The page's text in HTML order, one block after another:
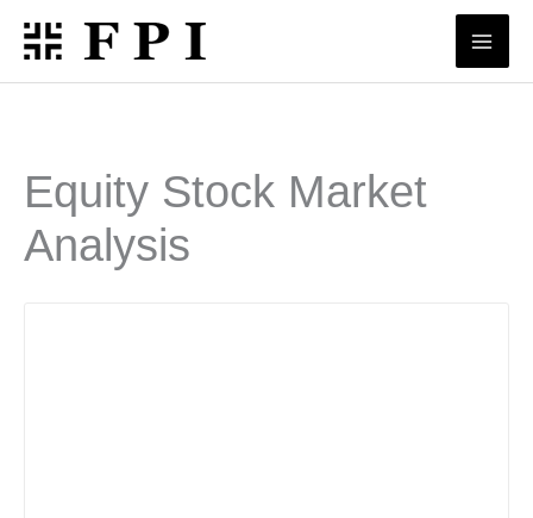
Skip
content
Equity Stock Market
Analysis